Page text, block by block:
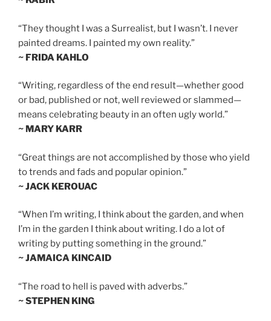
“They thought I was a Surrealist, but I wasn’t. I never
painted dreams. I painted my own reality.”
~ FRIDA KAHLO
“Writing, regardless of the end result—whether good
or bad, published or not, well reviewed or slammed—
means celebrating beauty in an often ugly world.”
~ MARY KARR
“Great things are not accomplished by those who yield
to trends and fads and popular opinion.”
~ JACK KEROUAC
“When I’m writing, I think about the garden, and when
I’m in the garden I think about writing. I do a lot of
writing by putting something in the ground.”
~ JAMAICA KINCAID
“The road to hell is paved with adverbs.”
~ STEPHEN KING